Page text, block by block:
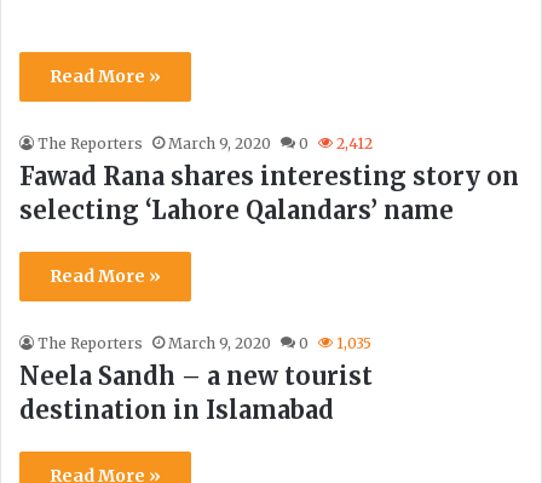
Read More »
The Reporters March 9, 2020 0 2,412
Fawad Rana shares interesting story on
selecting ‘Lahore Qalandars’ name
Read More »
The Reporters March 9, 2020 0 1,035
Neela Sandh – a new tourist
destination in Islamabad
Read More »